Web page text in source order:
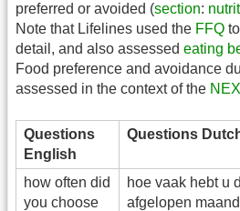
preferred or avoided (section:
Note that Lifelines used the FFQ
detail, and also assessed eating
Food preference and avoidance
assessed in the context of the
Questions
English
Questions
how often did
you choose
hoe vaak hebt u
afgelopen maand